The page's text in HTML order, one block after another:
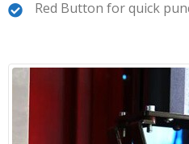
Red Button for quick